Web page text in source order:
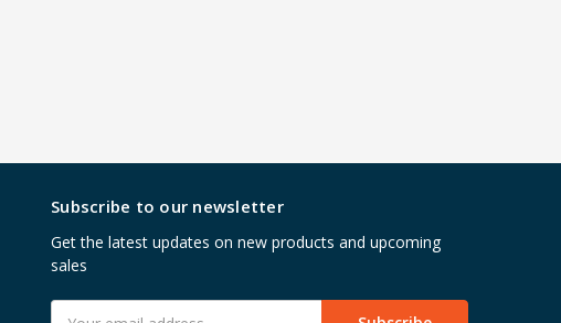
Subscribe to our newsletter
Get the latest updates on new products and upcoming
sales